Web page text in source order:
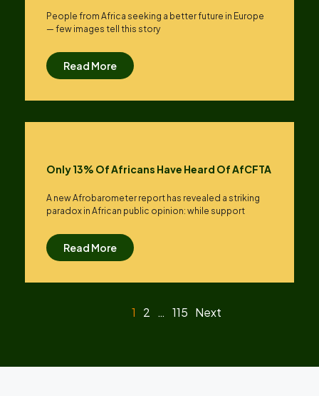
People from Africa seeking a better future in Europe
— few images tell this story
Read More
Only 13% Of Africans Have Heard Of AfCFTA
A new Afrobarometer report has revealed a striking
paradox in African public opinion: while support
Read More
1 2 … 115 Next